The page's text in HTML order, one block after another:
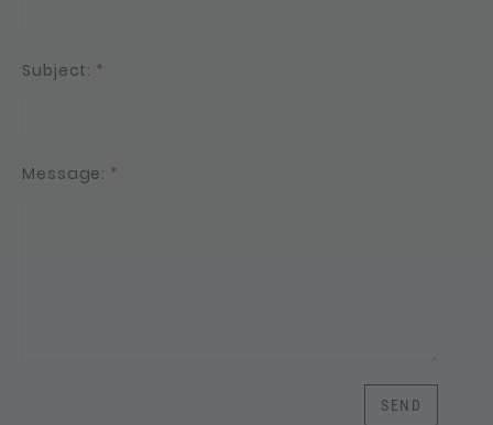
Subject: *
Message: *
SEND